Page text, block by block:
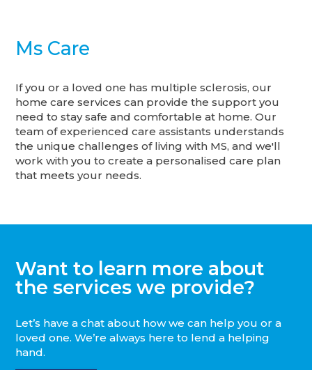
Ms Care
If you or a loved one has multiple sclerosis, our
home care services can provide the support you
need to stay safe and comfortable at home. Our
team of experienced care assistants understands
the unique challenges of living with MS, and we'll
work with you to create a personalised care plan
that meets your needs.
Want to learn more about
the services we provide?
Let’s have a chat about how we can help you or a
loved one. We’re always here to lend a helping
hand.